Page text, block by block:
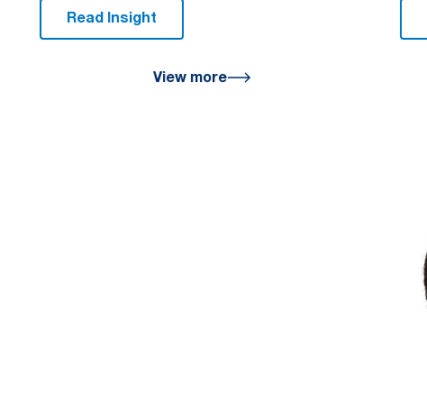
Read Insight
View more